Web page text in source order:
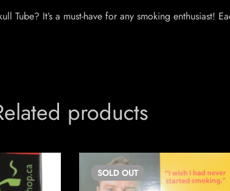
Tube? It’s a must-have for any smoking enthusiast!
products
SOLD OUT